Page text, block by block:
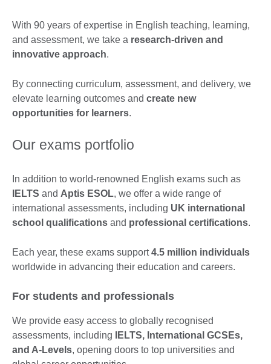
With 90 years of expertise in English teaching, learning,
and assessment, we take a research-driven and
innovative approach.
By connecting curriculum, assessment, and delivery, we
elevate learning outcomes and create new
opportunities for learners.
Our exams portfolio
In addition to world-renowned English exams such as
IELTS and Aptis ESOL, we offer a wide range of
international assessments, including UK international
school qualifications and professional certifications.
Each year, these exams support4.5 million individuals
worldwide in advancing their education and careers.
For students and professionals
We provide easy access to globally recognised
assessments, including
IELTS, International GCSEs,
and A-Levels, opening doors to top universities and